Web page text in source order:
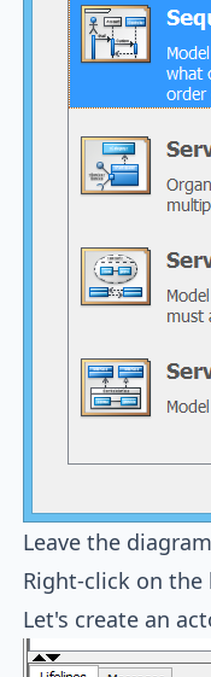
Leave the
Right-click on
Let's create an